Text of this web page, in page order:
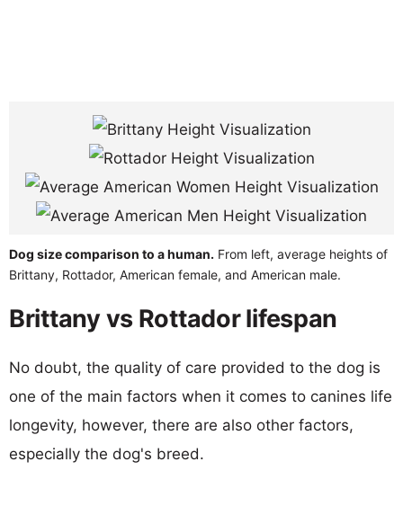
Dog size comparison to a human. From left, average heights of
Brittany, Rottador, American female, and American male.
Brittany vs Rottador lifespan
No doubt, the quality of care provided to the dog is
one of the main factors when it comes to canines life
longevity, however, there are also other factors,
especially the dog's breed.